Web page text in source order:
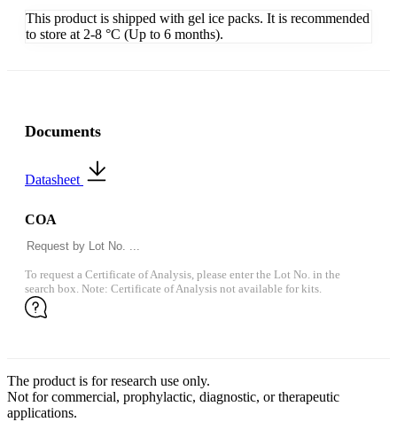
This product is shipped with gel ice packs. It is recommended
to store at 2-8 °C (Up to 6 months).
Documents
Datasheet
COA
To request a Certificate of Analysis, please enter the Lot No. in the
search box. Note: Certificate of Analysis not available for kits.
The product is for research use only.
Not for commercial, prophylactic, diagnostic, or therapeutic
applications.